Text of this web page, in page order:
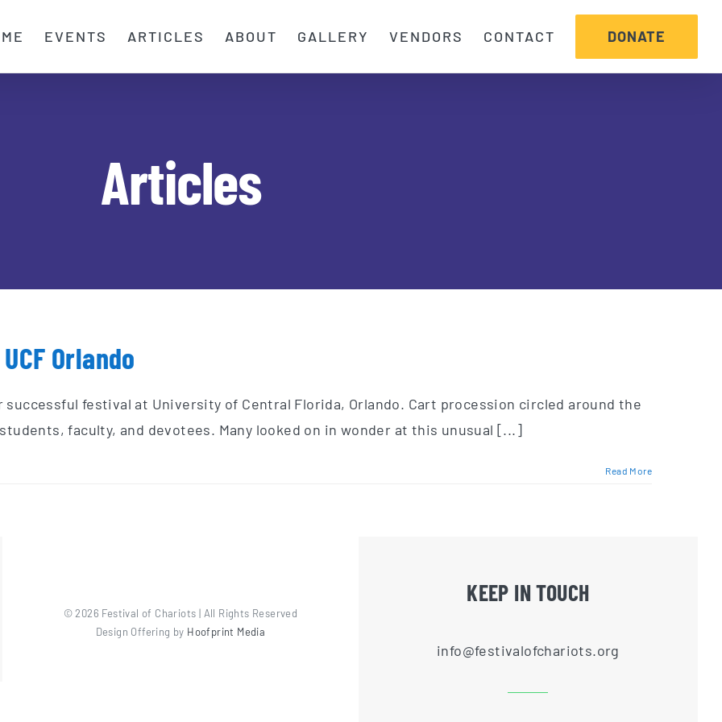
EVENTS ARTICLES ABOUT GALLERY VENDORS CONTACT DONATE
Articles
Orlando
successful festival at University of Central Florida, Orlando. Cart procession circled around the
faculty, and devotees. Many looked on in wonder at this unusual [...]
Read More
©2026 Festival of Chariots | All Rights Reserved
Design Offering by Hoofprint Media
KEEP IN TOUCH
info@festivalofchariots.org